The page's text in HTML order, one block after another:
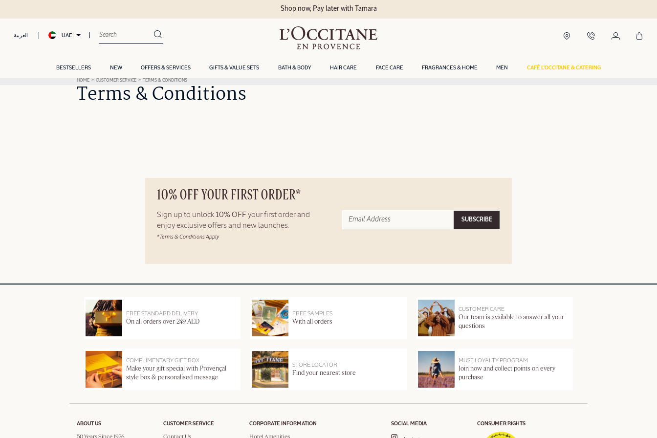
العربية UAE
BESTSELLERS NEW OFFERS & SERVICES GIFTS & VALUE SETS BATH & BODY HAIR CARE FACE CARE FRAGRANCES & HOME MEN CAFÉ L'OCCITANE & CATERING
Shop now, Pay later with Tamara
HOME CUSTOMER SERVICE TERMS & CONDITIONS
Terms & Conditions
10% OFF YOUR FIRST ORDER*
Sign up to unlock 10% OFF your first order and
enjoy exclusive offers and new launches.
*Terms & Conditions Apply
SUBSCRIBE
FREE STANDARD DELIVERY
On all orders over 249 AED
FREE SAMPLES
With all orders
CUSTOMER CARE
Our team is available to answer all your
questions
COMPLIMENTARY GIFT BOX
Make your gift special with Provençal
style box & personalised message
STORE LOCATOR
Find your nearest store
MUSE LOYALTY PROGRAM
Join now and collect points on every
purchase
ABOUT US CUSTOMER SERVICE CORPORATE INFORMATION SOCIAL MEDIA CONSUMER RIGHTS